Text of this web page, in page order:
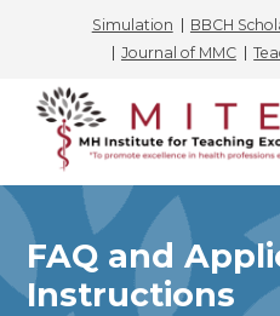
Simulation BBCH
Journal of MMC
Skip
content
FAQ and
Instructions